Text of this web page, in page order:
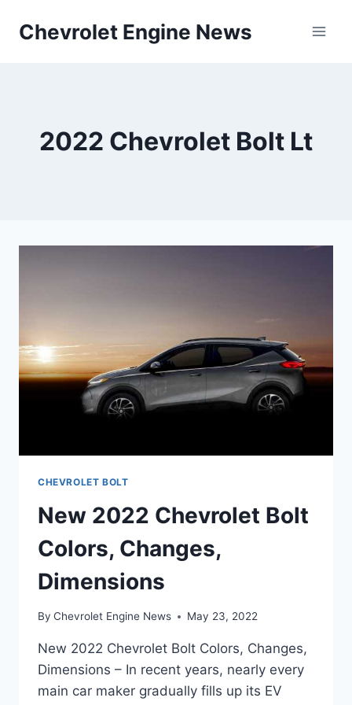
Chevrolet Engine News
2022 Chevrolet Bolt Lt
CHEVROLET BOLT
New 2022 Chevrolet Bolt
Colors, Changes,
Dimensions
By Chevrolet Engine News May 23, 2022
New 2022 Chevrolet Bolt Colors, Changes,
Dimensions – In recent years, nearly every
main car maker gradually fills up its EV